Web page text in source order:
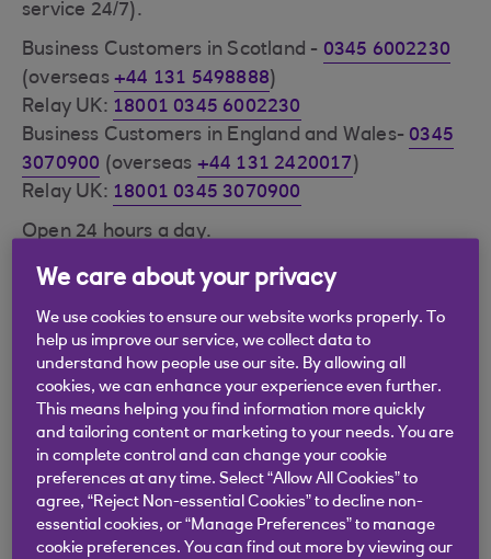
service 24/7).
Business Customers in Scotland - 0345 6002230
(overseas +44 131 5498888)
Relay UK: 18001 0345 6002230
Business Customers in England and Wales- 0345
3070900 (overseas +44 131 2420017)
Relay UK: 18001 0345 3070900
Open 24 hours a day.
Call charge information.
Please have your Customer Number and security
number ready as this will enable your call to be
answered faster and more securely. These are
the same details you use to log in to Digital
Banking.
Visit ourSecurity Centre (opens in a new window)
at rbs.co.uk for further advice on handling
phishing e-mails and other security issues such as
We care about your privacy
We use cookies to ensure our website works properly. To
help us improve our service, we collect data to
understand how people use our site. By allowing all
cookies, we can enhance your experience even further.
This means helping you find information more quickly
and tailoring content or marketing to your needs. You are
in complete control and can change your cookie
preferences at any time. Select “Allow All Cookies” to
agree, “Reject Non-essential Cookies” to decline non-
essential cookies, or “Manage Preferences” to manage
cookie preferences. You can find out more by viewing our